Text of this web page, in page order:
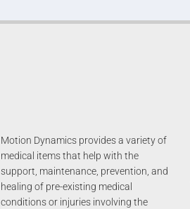
Motion Dynamics provides a variety of
medical items that help with the
support, maintenance, prevention, and
healing of pre-existing medical
conditions or injuries involving the